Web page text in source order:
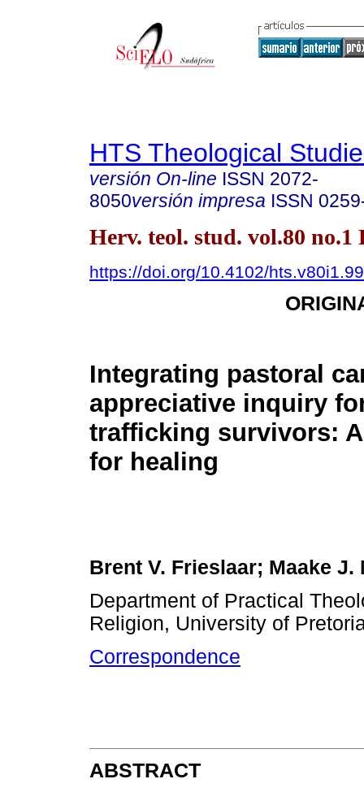
HTS Theological
versión On-line ISSN 2072-
8050versión impresa ISSN
Herv. teol. stud. vol.80 no.1
https://doi.org/10.4102/
Integrating pastoral
appreciative inquiry
trafficking survivors:
for healing
Brent V. Frieslaar; Maake J.
Department of Practical
Religion, University of
Correspondence
ABSTRACT